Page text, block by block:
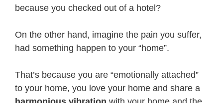
because you checked out of a hotel?
On the other hand, imagine the pain you suffer,
had something happen to your “home”.
That’s because you are “emotionally attached”
to your home, you love your home and share a